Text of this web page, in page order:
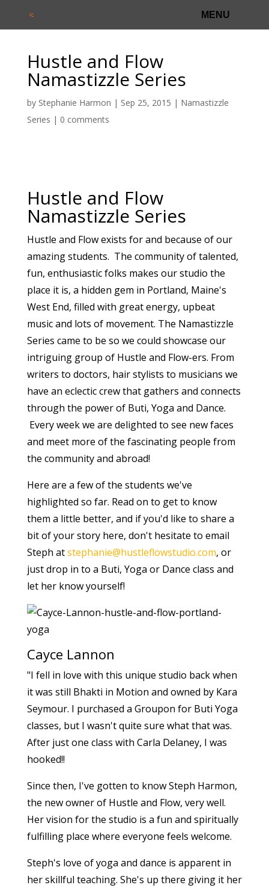
Hustle and Flow
Namastizzle Series
by Stephanie Harmon | Sep 25, 2015 | Namastizzle
Series | 0 comments
Hustle and Flow
Namastizzle Series
Hustle and Flow exists for and because of our
amazing students. The community of talented,
fun, enthusiastic folks makes our studio the
place it is, a hidden gem in Portland, Maine's
West End, filled with great energy, upbeat
music and lots of movement. The Namastizzle
Series came to be so we could showcase our
intriguing group of Hustle and Flow-ers. From
writers to doctors, hair stylists to musicians we
have an eclectic crew that gathers and connects
through the power of Buti, Yoga and Dance.
Every week we are delighted to see new faces
and meet more of the fascinating people from
the community and abroad!
Here are a few of the students we've
highlighted so far. Read on to get to know
them a little better, and if you'd like to share a
bit of your story here, don't hesitate to email
Steph atstephanie@hustleflowstudio.com, or
just drop in to a Buti, Yoga or Dance class and
let her know yourself!
Cayce Lannon
"I fell in love with this unique studio back when
it was still Bhakti in Motion and owned by Kara
Seymour. I purchased a Groupon for Buti Yoga
classes, but I wasn't quite sure what that was.
After just one class with Carla Delaney, I was
hooked!!
Since then, I've gotten to know Steph Harmon,
the new owner of Hustle and Flow, very well.
Her vision for the studio is a fun and spiritually
fulfilling place where everyone feels welcome.
Steph's love of yoga and dance is apparent in
her skillful teaching. She's up there giving it her